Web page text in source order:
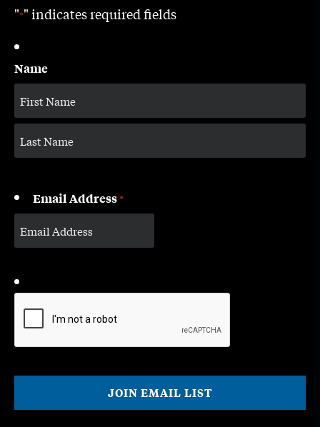
"*" indicates required fields
Name
Email Address*